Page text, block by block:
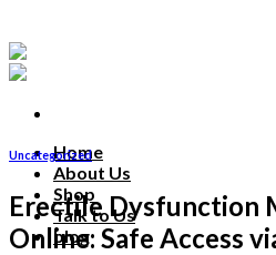
to
content
Home
About Us
Shop
Talk to Us
blog
Uncategorized
Erectile Dysfunction
Online: Safe Access